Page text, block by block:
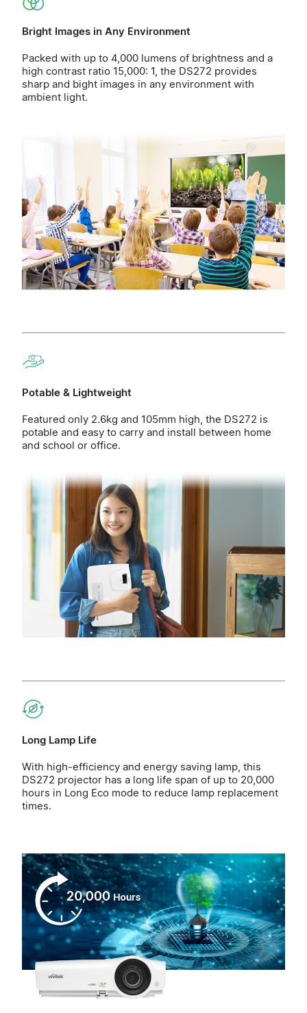
Bright Images in Any Environment
Packed with up to 4,000 lumens of brightness and a
high contrast ratio 15,000: 1, the DS272 provides
sharp and bight images in any environment with
ambient light.
Potable & Lightweight
Featured only 2.6kg and 105mm high, the DS272 is
potable and easy to carry and install between home
and school or office.
Long Lamp Life
With high-efficiency and energy saving lamp, this
DS272 projector has a long life span of up to 20,000
hours in Long Eco mode to reduce lamp replacement
times.